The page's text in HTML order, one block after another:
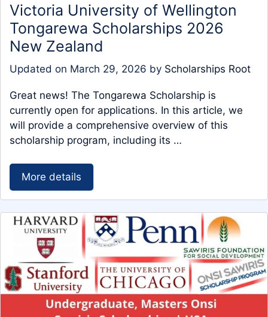
Victoria University of Wellington
Tongarewa Scholarships 2026
New Zealand
Updated on March 29, 2026 by Scholarships Root
Great news! The Tongarewa Scholarship is
currently open for applications. In this article, we
will provide a comprehensive overview of this
scholarship program, including its …
More details